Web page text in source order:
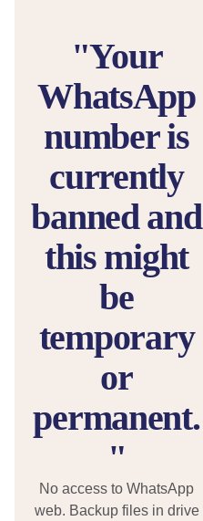
"Your
WhatsApp
number is
currently
banned and
this might
be
temporary
or
permanent.
"
No access to WhatsApp
web. Backup files in drive